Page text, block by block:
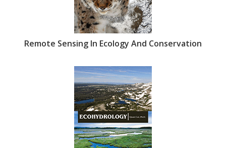
Remote Sensing In Ecology And Conservation